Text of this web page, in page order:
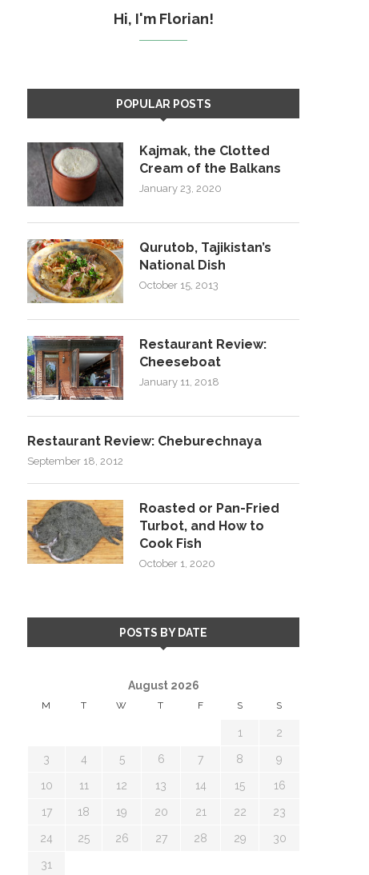
Hi, I'm Florian!
POPULAR POSTS
Kajmak, the Clotted
Cream of the Balkans
January 23, 2020
Qurutob, Tajikistan’s
National Dish
October 15, 2013
Restaurant Review:
Cheeseboat
January 11, 2018
Restaurant Review: Cheburechnaya
September 18, 2012
Roasted or Pan-Fried
Turbot, and How to
Cook Fish
October 1, 2020
POSTS BY DATE
August 2026
M T W T F S S
1 2
3 4 5 6 7 8 9
10 11 12 13 14 15 16
17 18 19 20 21 22 23
24 25 26 27 28 29 30
31